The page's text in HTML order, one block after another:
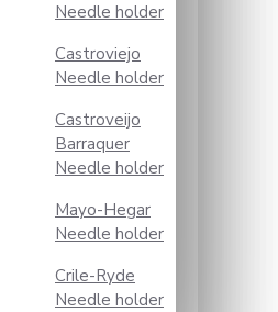
Needle holder
Castroviejo
Needle holder
Castroveijo
Barraquer
Needle holder
Mayo-Hegar
Needle holder
Crile-Ryde
Needle holder